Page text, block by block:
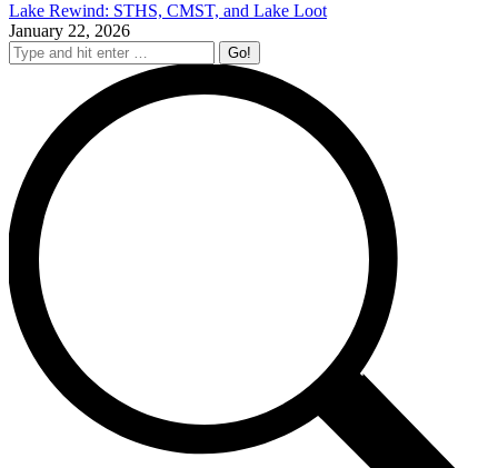
Lake Rewind: STHS, CMST, and Lake Loot
January 22, 2026
Search: